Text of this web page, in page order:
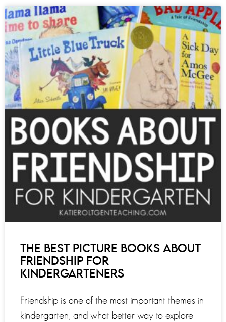
THE BEST PICTURE BOOKS ABOUT
FRIENDSHIP FOR
KINDERGARTENERS
Friendship is one of the most important themes in
kindergarten, and what better way to explore